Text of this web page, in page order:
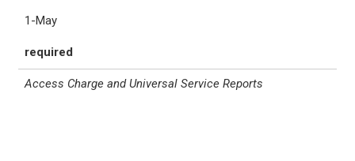
1-May
required
Access Charge and Universal Service Reports